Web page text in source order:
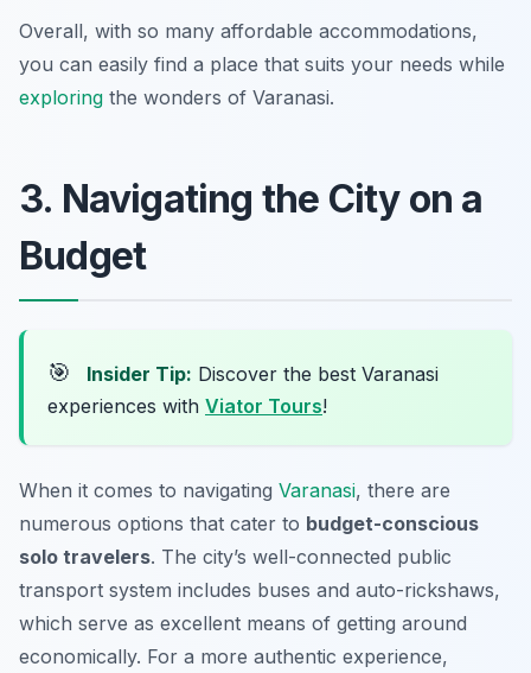
Overall, with so many affordable accommodations,
you can easily find a place that suits your needs while
exploring the wonders of Varanasi.
3. Navigating the City on a
Budget
🎯 Insider Tip: Discover the best Varanasi
experiences with Viator Tours!
When it comes to navigating Varanasi, there are
numerous options that cater to budget-conscious
solo travelers. The city’s well-connected public
transport system includes buses and auto-rickshaws,
which serve as excellent means of getting around
economically. For a more authentic experience,